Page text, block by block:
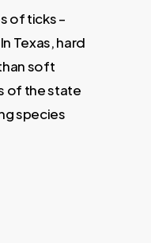
of ticks –
Texas, hard
soft
of the state
species